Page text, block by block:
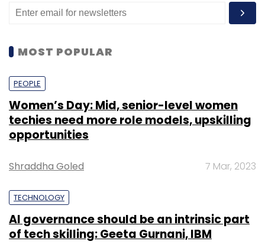
MOST POPULAR
PEOPLE
Women’s Day: Mid, senior-level women
techies need more role models, upskilling
opportunities
Shraddha Goled 7 Mar, 2023
TECHNOLOGY
AI governance should be an intrinsic part
of tech skilling: Geeta Gurnani, IBM